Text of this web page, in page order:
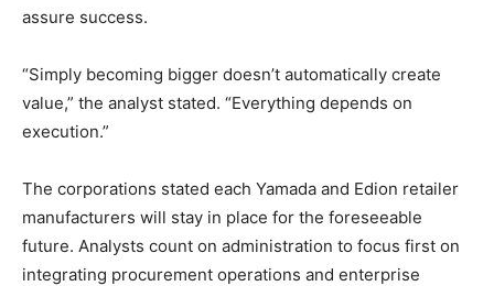
assure success.
“Simply becoming bigger doesn’t automatically create
value,” the analyst stated. “Everything depends on
execution.”
The corporations stated each Yamada and Edion retailer
manufacturers will stay in place for the foreseeable
future. Analysts count on administration to focus first on
integrating procurement operations and enterprise